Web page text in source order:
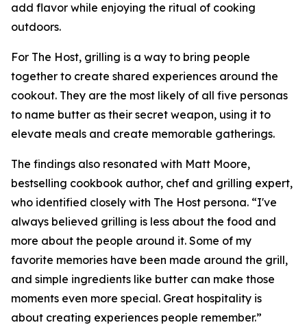
add flavor while enjoying the ritual of cooking
outdoors.
For The Host, grilling is a way to bring people
together to create shared experiences around the
cookout. They are the most likely of all five personas
to name butter as their secret weapon, using it to
elevate meals and create memorable gatherings.
The findings also resonated with Matt Moore,
bestselling cookbook author, chef and grilling expert,
who identified closely with The Host persona. “I've
always believed grilling is less about the food and
more about the people around it. Some of my
favorite memories have been made around the grill,
and simple ingredients like butter can make those
moments even more special. Great hospitality is
about creating experiences people remember.”